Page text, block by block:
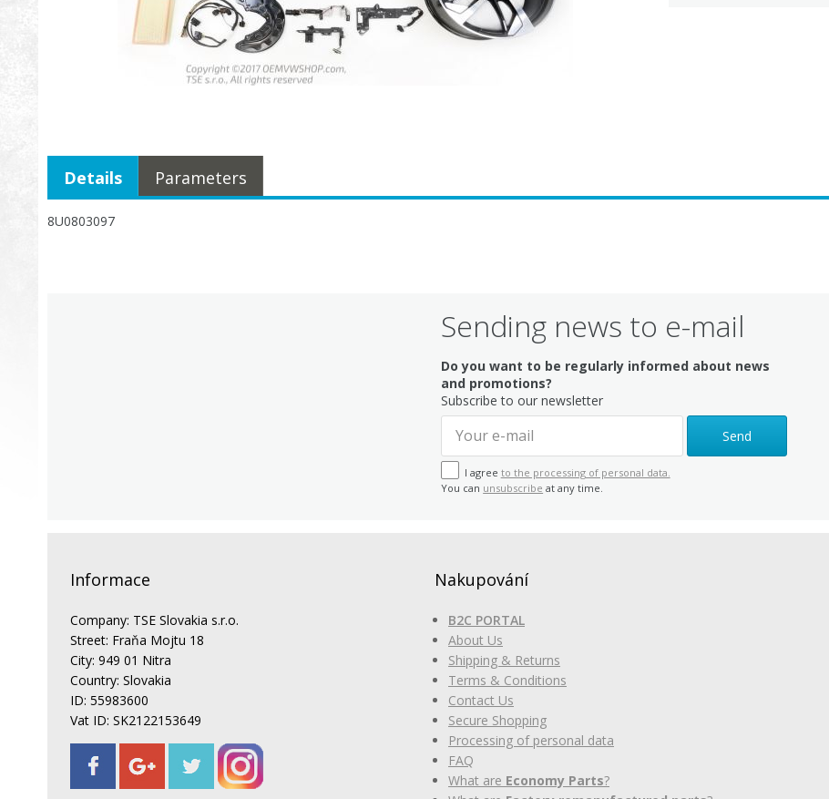
8U0803097
Details Parameters
Sending news to e-mail
Do you want to be regularly informed about news
and promotions?
Subscribe to our newsletter
Send
I agree to the processing of personal data.
You can unsubscribe at any time.
Informace
Company: TSE Slovakia s.r.o.
Street: Fraňa Mojtu 18
City: 949 01 Nitra
Country: Slovakia
ID: 55983600
Vat ID: SK2122153649
Nakupování
B2C PORTAL
About Us
Shipping & Returns
Terms & Conditions
Contact Us
Secure Shopping
Processing of personal data
FAQ
What are Economy Parts?